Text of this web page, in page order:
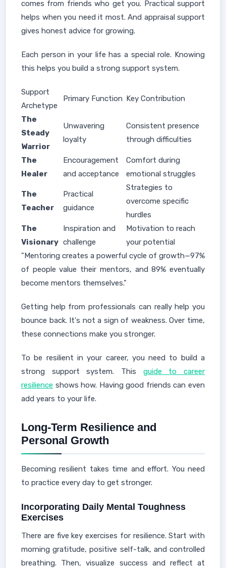
comes from friends who get you. Practical support
helps when you need it most. And appraisal support
gives honest advice for growing.
Each person in your life has a special role. Knowing
this helps you build a strong support system.
Support
Archetype
Primary Function Key Contribution
The
Steady
Warrior
Unwavering
loyalty
Consistent presence
through difficulties
The
Healer
Encouragement
and acceptance
Comfort during
emotional struggles
The
Teacher
Practical
guidance
Strategies to
overcome specific
hurdles
The
Visionary
Inspiration and
challenge
Motivation to reach
your potential
"Mentoring creates a powerful cycle of growth—97%
of people value their mentors, and 89% eventually
become mentors themselves."
Getting help from professionals can really help you
bounce back. It's not a sign of weakness. Over time,
these connections make you stronger.
To be resilient in your career, you need to build a
strong support system. This guide to career
resilience shows how. Having good friends can even
add years to your life.
Long-Term Resilience and
Personal Growth
Becoming resilient takes time and effort. You need
to practice every day to get stronger.
Incorporating Daily Mental Toughness
Exercises
There are five key exercises for resilience. Start with
morning gratitude, positive self-talk, and controlled
breathing. Then, visualize success and reflect at